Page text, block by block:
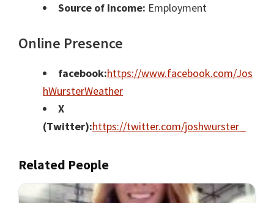
Source of Income: Employment
Online Presence
facebook:https://www.facebook.com/Jos
hWursterWeather
X
(Twitter):https://twitter.com/joshwurster_
Related People